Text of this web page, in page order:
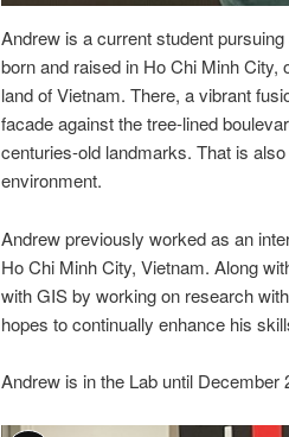
Andrew is a current student
born and raised in Ho Chi Minh
land of Vietnam. There, a vibrant
facade against the tree-lined
centuries-old landmarks. That is
environment.
Andrew previously worked as an
Ho Chi Minh City, Vietnam. Along
with GIS by working on research
hopes to continually enhance his
Andrew is in the Lab until